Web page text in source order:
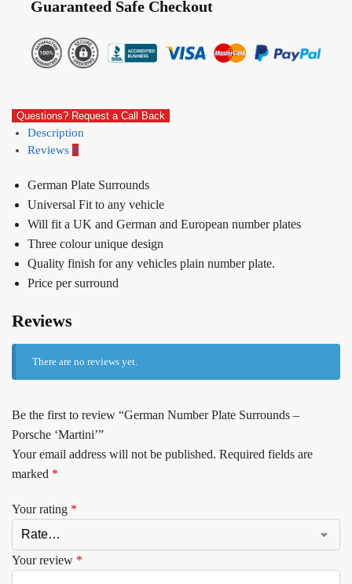
Guaranteed Safe Checkout
Questions? Request a Call Back
Description
Reviews 0
German Plate Surrounds
Universal Fit to any vehicle
Will fit a UK and German and European number plates
Three colour unique design
Quality finish for any vehicles plain number plate.
Price per surround
Reviews
There are no reviews yet.
Be the first to review “German Number Plate Surrounds –
Porsche ‘Martini’”
Your email address will not be published. Required fields are
marked *
Your rating *
Your review *